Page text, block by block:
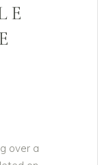
over a